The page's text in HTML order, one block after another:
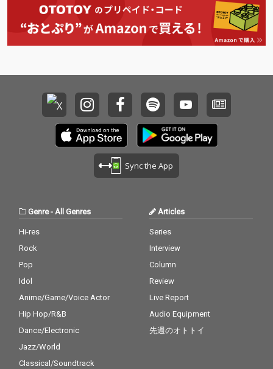
Sync the App
Genre-All Genres
Hi-res
Rock
Pop
Idol
Anime/Game/Voice Actor
Hip Hop/R&B
Dance/Electronic
Jazz/World
Classical/Soundtrack
Articles
Series
Interview
Column
Review
Live Report
Audio Equipment
先週のオトトイ